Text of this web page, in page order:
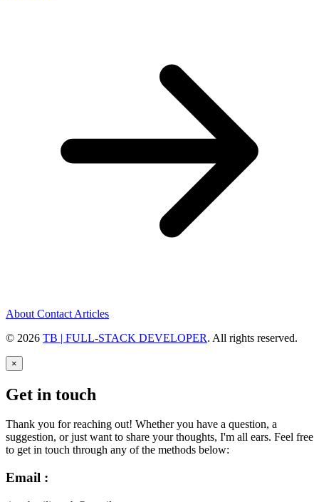
About Contact Articles
© 2026 TB | FULL-STACK DEVELOPER. All rights reserved.
×
Get in touch
Thank you for reaching out! Whether you have a question, a
suggestion, or just want to share your thoughts, I'm all ears. Feel free
to get in touch through any of the methods below:
Email :